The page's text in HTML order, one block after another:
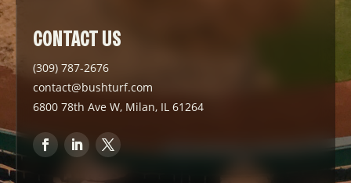
CONTACT US
(309) 787-2676
contact@bushturf.com
6800 78th Ave W, Milan, IL 61264